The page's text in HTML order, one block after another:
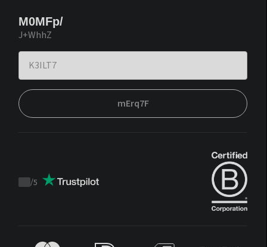
M0MFp/
J+WhhZ
mErq7F
Trustpilot
/5